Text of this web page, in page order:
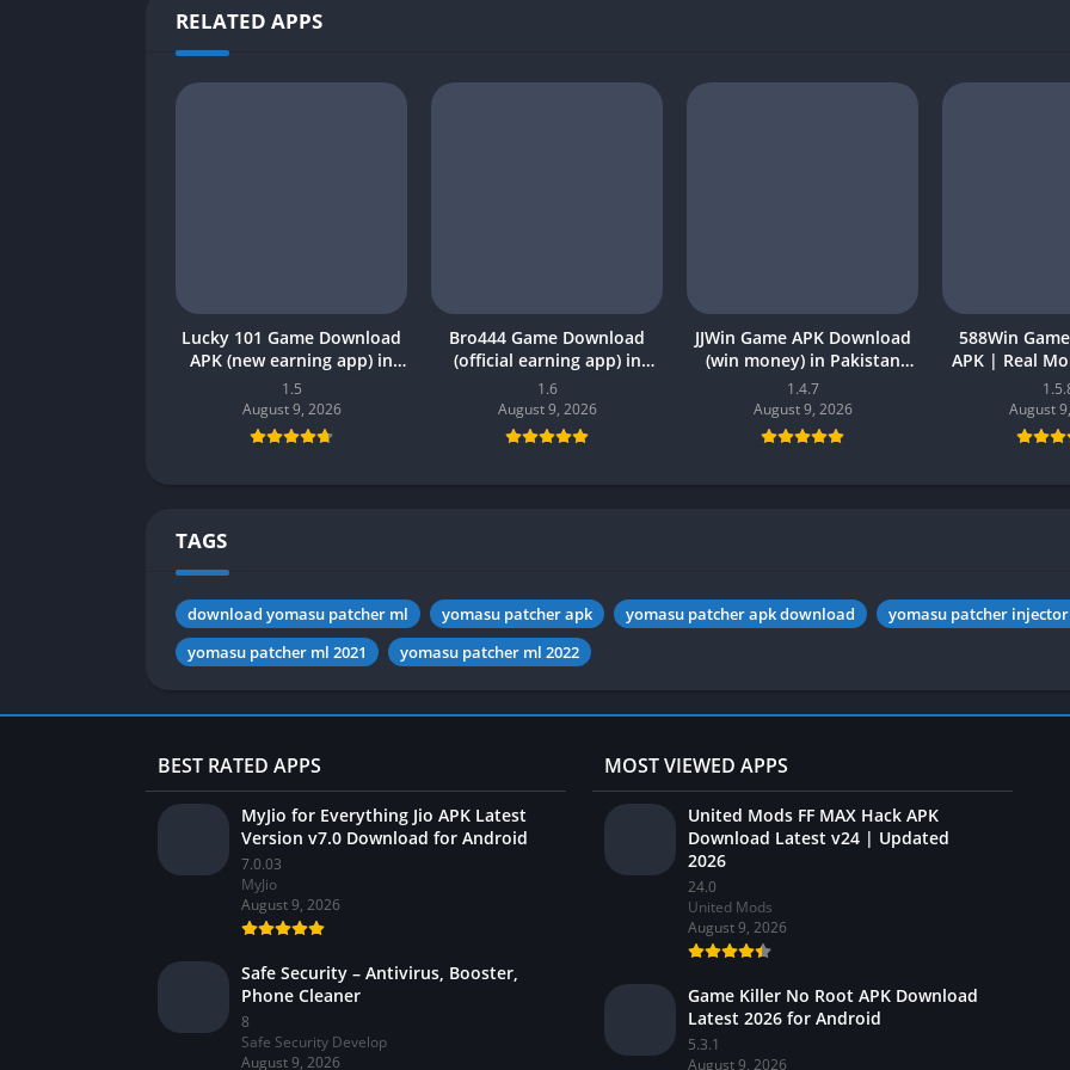
RELATED APPS
Lucky 101 Game Download
APK (new earning app) in
Pakistan 2026
1.5
August 9, 2026
Bro444 Game Download
(official earning app) in
Pakistan 2026 for Android
1.6
August 9, 2026
JJWin Game APK Download
(win money) in Pakistan
2026
1.4.7
August 9, 2026
588Win
APK | Real
2026 in
August
TAGS
download yomasu patcher ml yomasu patcher apk yomasu patcher apk download yomasu patcher
yomasu patcher ml 2021
yomasu patcher ml 2022
BEST RATED APPS
MyJio for Everything Jio APK Latest
Version v7.0 Download for Android
7.0.03
MyJio
August 9, 2026
Safe Security – Antivirus, Booster,
Phone Cleaner
8
Safe Security Develop
August 9, 2026
MOST VIEWED APPS
United Mods FF MAX Hack APK
Download Latest v24 | Updated
2026
24.0
United Mods
August 9, 2026
Game Killer No Root APK Download
Latest 2026 for Android
5.3.1
August 9, 2026